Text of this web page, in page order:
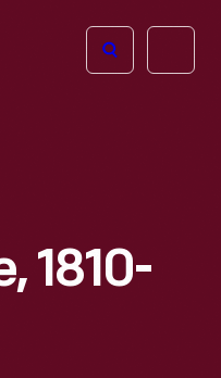
Open
1810-